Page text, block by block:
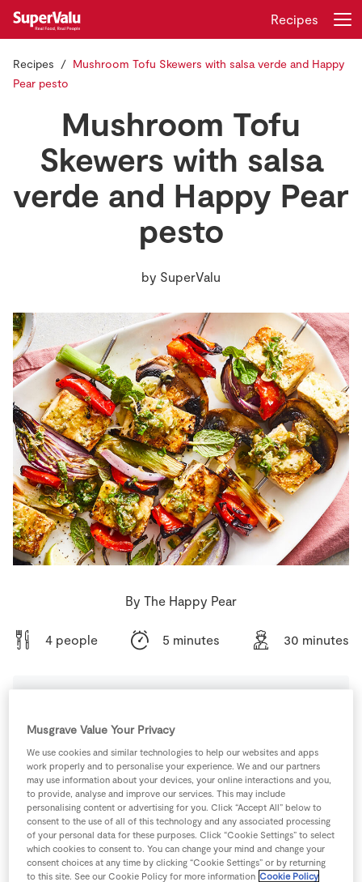
Store Locator
Real People
Sustainability
Home
Shopping
Real Rewards
Gift Cards
Recipes
Recipes
Mushroom Tofu Skewers with salsa verde and Happy
Pear pesto
Mushroom Tofu
Skewers with salsa
verde and Happy Pear
pesto
by SuperValu
By The Happy Pear
4 people 5 minutes 30 minutes
Ingredients
200 g Portobello Mushrooms
0.5 small Red Onion
1 small Red Pepper
Musgrave Value Your Privacy
We use cookies and similar technologies to help our websites and apps
work properly and to personalise your experience. We and our partners
may use information about your devices, your online interactions and you,
to provide, analyse and improve our services. This may include
personalising content or advertising for you. Click “Accept All” below to
consent to the use of all of this technology and any associated processing
of your personal data for these purposes. Click “Cookie Settings” to select
which cookies to consent to. You can change your mind and change your
consent choices at any time by clicking “Cookie Settings” or by returning
to this site. See our Cookie Policy for more information Cookie Policy